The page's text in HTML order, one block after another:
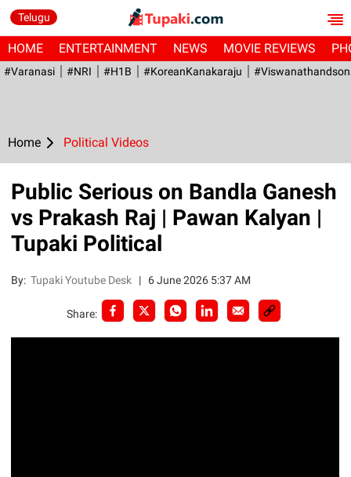
Telugu
HOME ENTERTAINMENT NEWS MOVIE REVIEWS
#Varanasi #NRI #H1B #KoreanKanakaraju
Home Political Videos
Public Serious on Bandla Ganesh
vs Prakash Raj | Pawan Kalyan |
Tupaki Political
By:Tupaki Youtube Desk | 6 June 2026 5:37 AM
Share: